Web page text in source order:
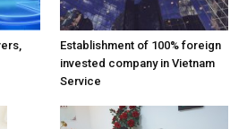
Establishment of 100% foreign
invested company in Vietnam
Service